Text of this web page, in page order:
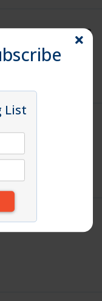
DISSOLVING LABELS
2X2 DISSOLVING
List